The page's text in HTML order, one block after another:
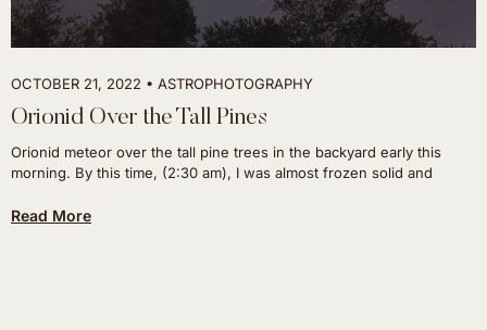
OCTOBER 21, 2022 ASTROPHOTOGRAPHY
Orionid Over the Tall Pines
Orionid meteor over the tall pine trees in the backyard early this
morning. By this time, (2:30 am), I was almost frozen solid and
Read More